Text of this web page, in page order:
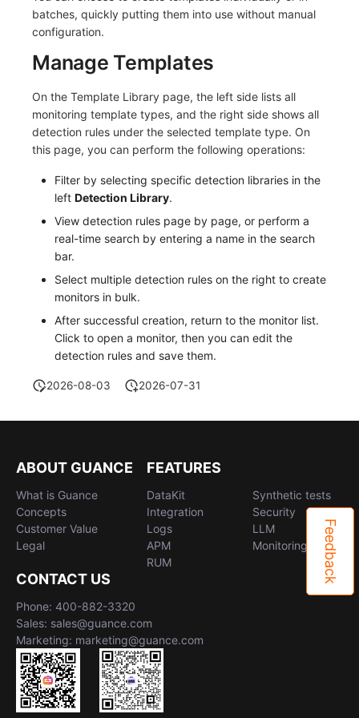
Others
Share Management
Field Display Permissions
Sensitive Data Scanning
Labs
SSO Management
Support Center
Monitoring
Snapshot Management
DQL Data Query
Func Functions
Billing Analysis
Offline Token
Chart Images
DataKit List
batches, quickly putting them into use without manual
configuration.
Manage Templates
On the Template Library page, the left side lists all
monitoring template types, and the right side shows all
detection rules under the selected template type. On
this page, you can perform the following operations:
Filter by selecting specific detection libraries in the
left Detection Library.
View detection rules page by page, or perform a
real-time search by entering a name in the search
bar.
Select multiple detection rules on the right to create
monitors in bulk.
After successful creation, return to the monitor list.
Click to open a monitor, then you can edit the
detection rules and save them.
2026-08-03 2026-07-31
Feedback
ABOUT GUANCE
What is Guance
Concepts
Customer Value
Legal
FEATURES
DataKit
Integration
Logs
APM
RUM
Synthetic tests
Security
LLM
Monitoring
CONTACT US
Phone: 400-882-3320
Sales: sales@guance.com
Marketing: marketing@guance.com